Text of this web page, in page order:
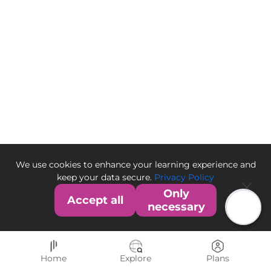
We use cookies to enhance your learning experience and
keep your data secure. Privacy Policy
Accept all
Only
necessary
Home Explore Plans